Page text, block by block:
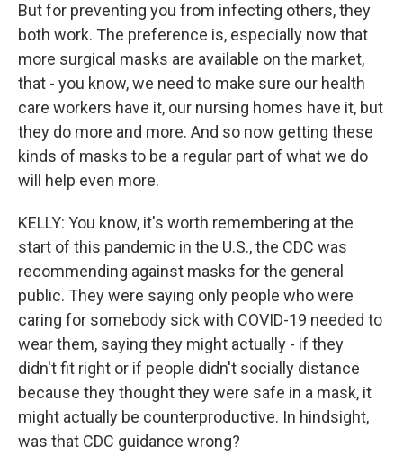
But for preventing you from infecting others, they
both work. The preference is, especially now that
more surgical masks are available on the market,
that - you know, we need to make sure our health
care workers have it, our nursing homes have it, but
they do more and more. And so now getting these
kinds of masks to be a regular part of what we do
will help even more.
KELLY: You know, it's worth remembering at the
start of this pandemic in the U.S., the CDC was
recommending against masks for the general
public. They were saying only people who were
caring for somebody sick with COVID-19 needed to
wear them, saying they might actually - if they
didn't fit right or if people didn't socially distance
because they thought they were safe in a mask, it
might actually be counterproductive. In hindsight,
was that CDC guidance wrong?